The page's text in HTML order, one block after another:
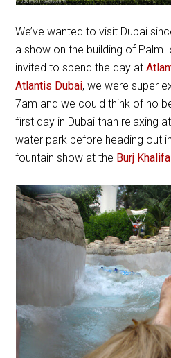
We’ve wanted to visit Dubai
a show on the building of Palm
invited to spend the day at
Atlantis Dubai, we were super
7am and we could think of no
first day in Dubai than relaxing
water park before heading out
fountain show at the Burj Khalifa